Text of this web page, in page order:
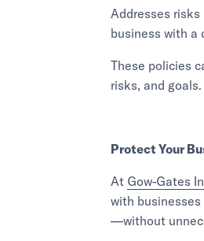
Addresses
business with a
These policies
risks, and goals.
Protect Your
At Gow-Gates
with
—without